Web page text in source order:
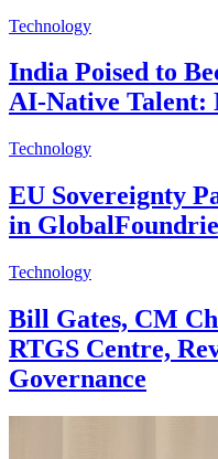
Technology
India Poised to
AI-Native Talent:
Technology
EU Sovereignty
in
Technology
Bill Gates, CM
RTGS Centre,
Governance